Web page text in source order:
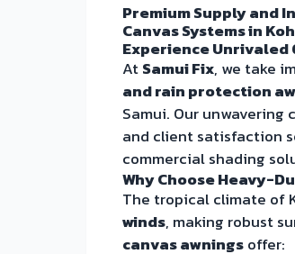
Premium Supply and
Canvas Systems in
Experience Unrivaled
AtSamui Fix, we take
and rain protection
Samui. Our
and client satisfaction
commercial shading
Why Choose Heavy-
The tropical climate of
winds, making robust
canvas awningsoffer: